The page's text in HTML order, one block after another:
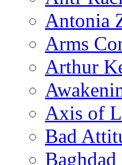
Antonia
Arms
Arthur
Axis of
Bad